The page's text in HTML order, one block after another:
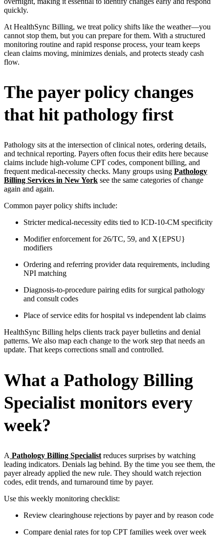
quickly.
At HealthSync Billing, we treat policy shifts like the weather—you
cannot stop them, but you can prepare for them. With a structured
monitoring routine and rapid response process, your team keeps
clean claims moving, minimizes denials, and protects steady cash
flow.
The payer policy changes
that hit pathology first
Pathology sits at the intersection of clinical notes, ordering details,
and technical reporting. Payers often focus their edits here because
claims include high-volume CPT codes, component billing, and
frequent medical-necessity checks. Many groups using Pathology
Billing Services in New York see the same categories of change
again and again.
Common payer policy shifts include:
Stricter medical-necessity edits tied to ICD-10-CM specificity
Modifier enforcement for 26/TC, 59, and X{EPSU}
modifiers
Ordering and referring provider data requirements, including
NPI matching
Diagnosis-to-procedure pairing edits for surgical pathology
and consult codes
Place of service edits for hospital vs independent lab claims
HealthSync Billing helps clients track payer bulletins and denial
patterns. We also map each change to the work step that needs an
update. That keeps corrections small and controlled.
What a Pathology Billing
Specialist monitors every
week?
A Pathology Billing Specialist reduces surprises by watching
leading indicators. Denials lag behind. By the time you see them, the
payer already applied the new rule. They should watch rejection
codes, edit trends, and turnaround time by payer.
Use this weekly monitoring checklist:
Review clearinghouse rejections by payer and by reason code
Compare denial rates for top CPT families week over week